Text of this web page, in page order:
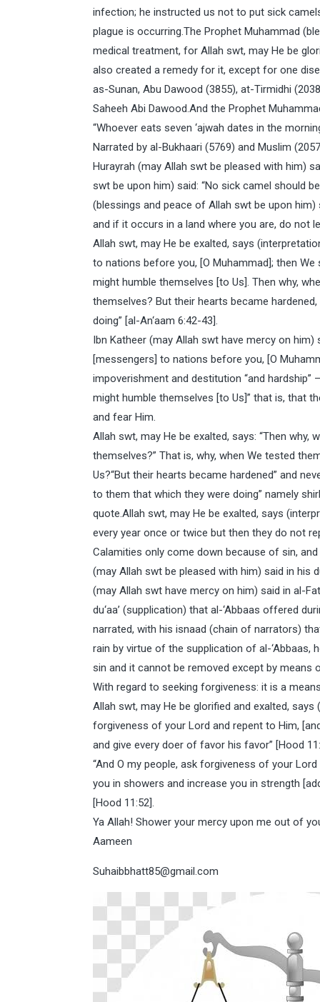
infection; he instructed us not to put sick
plague is occurring.The Prophet Muhammad
medical treatment, for Allah swt, may He be
also created a remedy for it, except for one
as-Sunan, Abu Dawood (3855), at-Tirmidhi
Saheeh Abi Dawood.And the Prophet
“Whoever eats seven ‘ajwah dates in the
Narrated by al-Bukhaari (5769) and Muslim
Hurayrah (may Allah swt be pleased with him)
swt be upon him) said: “No sick camel should
(blessings and peace of Allah swt be upon
and if it occurs in a land where you are, do not
Allah swt, may He be exalted, says
to nations before you, [O Muhammad]; then
might humble themselves [to Us]. Then why,
themselves? But their hearts became
doing” [al-An‘aam 6:42-43].
Ibn Katheer (may Allah swt have mercy on him)
[messengers] to nations before you, [O
impoverishment and destitution “and
might humble themselves [to Us]” that is, that
and fear Him.
Allah swt, may He be exalted, says: “Then
themselves?” That is, why, when We tested
Us?“But their hearts became hardened” and
to them that which they were doing” namely
quote.Allah swt, may He be exalted, says
every year once or twice but then they do not
Calamities only come down because of sin,
(may Allah swt be pleased with him) said in his
(may Allah swt have mercy on him) said in al-
du‘aa’ (supplication) that al-‘Abbaas offered
narrated, with his isnaad (chain of narrators)
rain by virtue of the supplication of al-‘Abbaas,
sin and it cannot be removed except by means
With regard to seeking forgiveness: it is a
Allah swt, may He be glorified and exalted,
forgiveness of your Lord and repent to Him,
and give every doer of favor his favor” [Hood
“And O my people, ask forgiveness of your
you in showers and increase you in strength
[Hood 11:52].
Ya Allah! Shower your mercy upon me out of
Aameen
Suhaibbhatt85@gmail.com